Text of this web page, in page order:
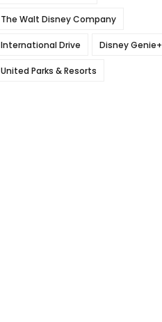
The Walt Disney Company
International Drive Disney Genie+
United Parks & Resorts